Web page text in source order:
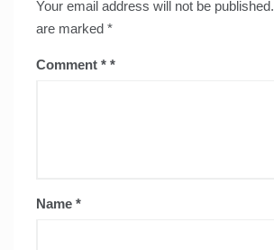
Your email address will not be published.
are marked *
Comment *
Name *